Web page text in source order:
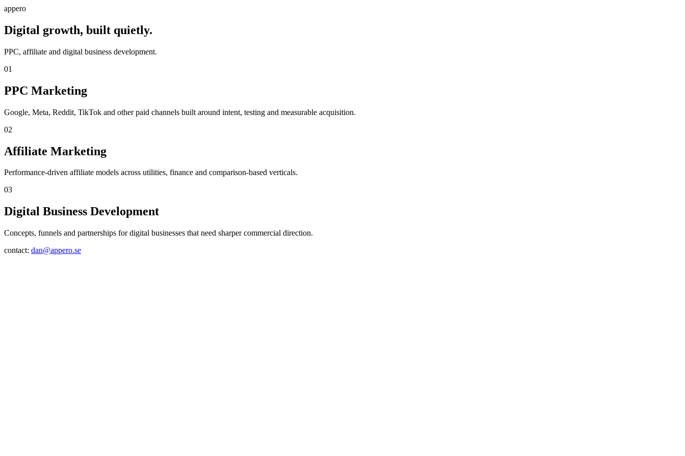
appero
Digital growth, built quietly.
PPC, affiliate and digital business development.
01
PPC Marketing
Google, Meta, Reddit, TikTok and other paid channels built around intent, testing and measurable acquisition.
02
Affiliate Marketing
Performance-driven affiliate models across utilities, finance and comparison-based verticals.
03
Digital Business Development
Concepts, funnels and partnerships for digital businesses that need sharper commercial direction.
contact: dan@appero.se